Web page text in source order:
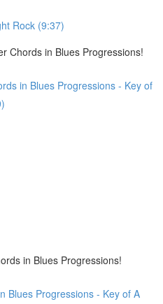
Rock (9:37)
Chords in Blues Progressions!
in Blues Progressions - Key of
in Blues Progressions!
Blues Progressions - Key of A